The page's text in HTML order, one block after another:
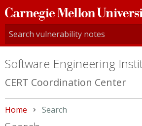
Carnegie
Mellon
University
Software Engineering
CERT Coordination Center
Home Current:
Search